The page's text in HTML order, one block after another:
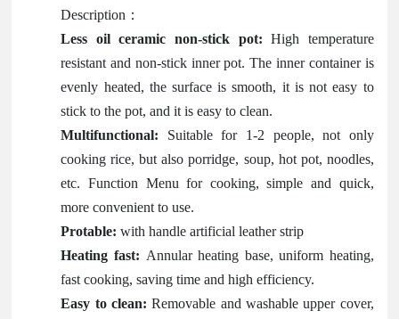
Description ：
Less oil ceramic non-stick pot: High temperature
resistant and non-stick inner pot. The inner container is
evenly heated, the surface is smooth, it is not easy to
stick to the pot, and it is easy to clean.
Multifunctional:
Suitable for 1-2 people, not only
cooking rice, but also porridge, soup, hot pot, noodles,
etc. Function Menu for cooking, simple and quick,
more convenient to use.
Protable: with handle artificial leather strip
Heating fast: Annular heating base, uniform heating,
fast cooking, saving time and high efficiency.
Easy to clean:Removable and washable upper cover,